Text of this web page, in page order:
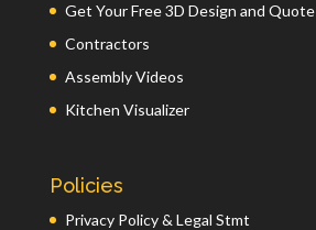
Get Your Free 3D Design and Quote
Contractors
Assembly Videos
Kitchen Visualizer
Policies
Privacy Policy & Legal Stmt